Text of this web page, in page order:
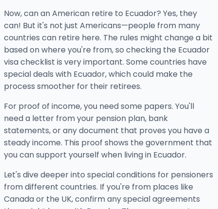
Now, can an American retire to Ecuador? Yes, they
can! But it's not just Americans—people from many
countries can retire here. The rules might change a bit
based on where you're from, so checking the Ecuador
visa checklist is very important. Some countries have
special deals with Ecuador, which could make the
process smoother for their retirees.
For proof of income, you need some papers. You'll
need a letter from your pension plan, bank
statements, or any document that proves you have a
steady income. This proof shows the government that
you can support yourself when living in Ecuador.
Let's dive deeper into special conditions for pensioners
from different countries. If you're from places like
Canada or the UK, confirm any special agreements